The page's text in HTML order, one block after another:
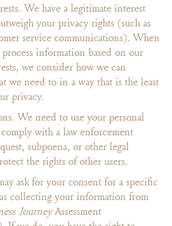
We have a legitimate interest
your privacy rights (such as
service communications). When
information based on our
we consider how we can
we need to in a way that is the least
privacy.
We need to use your personal
with a law enforcement
subpoena, or other legal
the rights of other users.
ask for your consent for a specific
collecting your information from
JourneyAssessment